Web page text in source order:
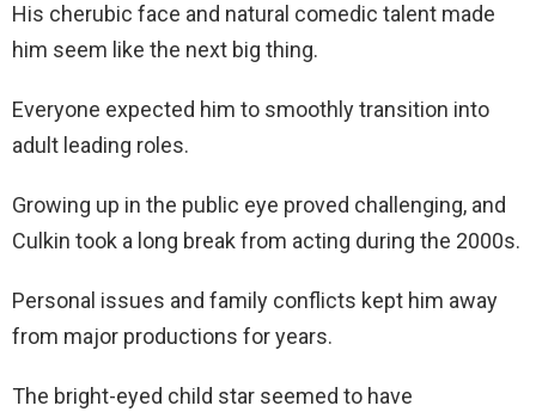
His cherubic face and natural comedic talent made
him seem like the next big thing.
Everyone expected him to smoothly transition into
adult leading roles.
Growing up in the public eye proved challenging, and
Culkin took a long break from acting during the 2000s.
Personal issues and family conflicts kept him away
from major productions for years.
The bright-eyed child star seemed to have